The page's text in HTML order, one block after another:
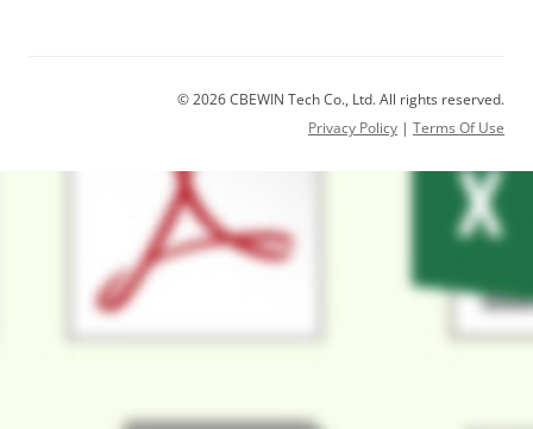
© 2026 CBEWIN Tech Co., Ltd. All rights reserved.
Privacy Policy | Terms Of Use